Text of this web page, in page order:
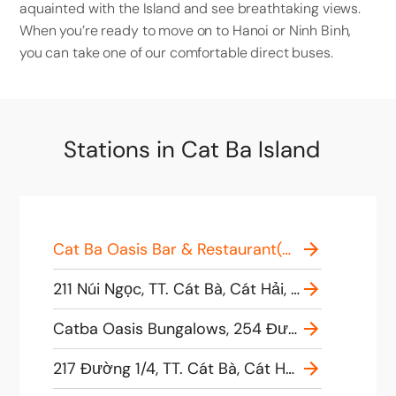
aquainted with the Island and see breathtaking views.
When you’re ready to move on to Hanoi or Ninh Binh,
you can take one of our comfortable direct buses. ​
Stations in Cat Ba Island
Cat Ba Oasis Bar & Restaurant(Good Morning Cat Ba office), 228 Một Tháng Tư, TT. Cát Bà, Cát Hải, Hải Phòng, Vietnam
211 Núi Ngọc, TT. Cát Bà, Cát Hải, Hải Phòng, Vietnam
Catba Oasis Bungalows, 254 Đường 1/4, TT. Cát Bà, Cát Hải, Hải Phòng, Vietnam
217 Đường 1/4, TT. Cát Bà, Cát Hải, Hải Phòng, Vietnam